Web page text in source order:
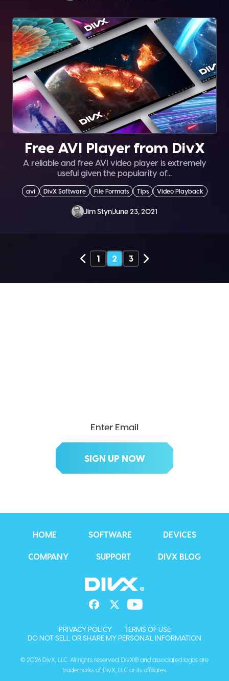
Free AVI Player from DivX
A reliable and free AVI video player is extremely
useful given the popularity of...
avi DivX Software File Formats Tips Video Playback
Jim StynJune 23, 2021
1 2 3
HOME SOFTWARE DEVICES
COMPANY SUPPORT DIVX BLOG
PRIVACY POLICY
TERMS OF USE
DO NOT SELL OR SHARE MY PERSONAL INFORMATION
© 2026 DivX, LLC. All rights reserved. DivX® and associated logos are
trademarks of DivX, LLC or its affiliates.